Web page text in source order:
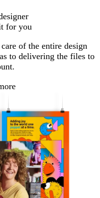
for you
of the entire design
to delivering the files to